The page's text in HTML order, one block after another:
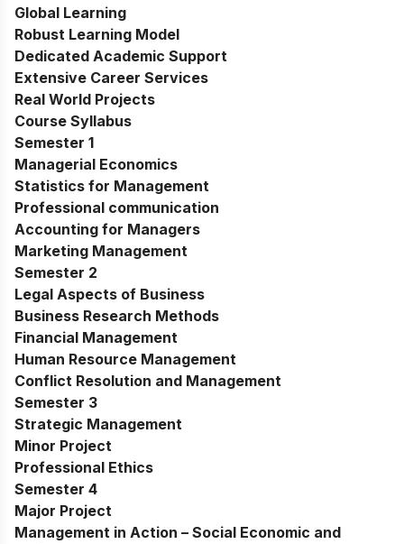
Global Learning
Robust Learning Model
Dedicated Academic Support
Extensive Career Services
Real World Projects
Course Syllabus
Semester 1
Managerial Economics
Statistics for Management
Professional communication
Accounting for Managers
Marketing Management
Semester 2
Legal Aspects of Business
Business Research Methods
Financial Management
Human Resource Management
Conflict Resolution and Management
Semester 3
Strategic Management
Minor Project
Professional Ethics
Semester 4
Major Project
Management in Action – Social Economic and